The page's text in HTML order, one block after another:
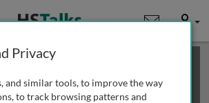
User
demo talk; you may
obtaining more access
Privacy
and similar tools, to improve the way
to track browsing patterns and